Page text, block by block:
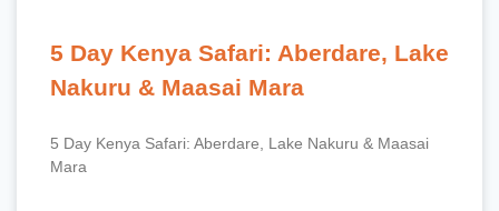
5 Day Kenya Safari: Aberdare, Lake
Nakuru & Maasai Mara
5 Day Kenya Safari: Aberdare, Lake Nakuru & Maasai
Mara